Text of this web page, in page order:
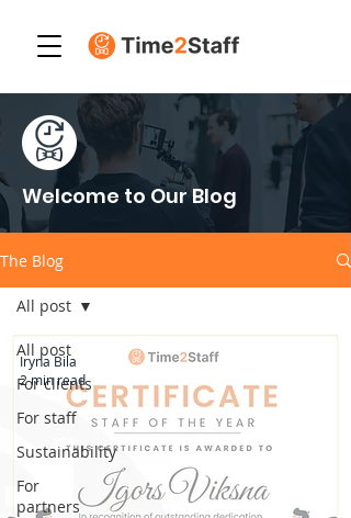
Welcome to Our Blog
The Blog
All post
For clients
For staff
Sustainability
For
partners
All post
Iryna Bila
2 min read